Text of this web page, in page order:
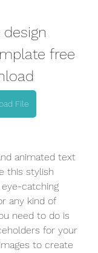
free
File
animated text
this stylish
catching
any kind of
need to do is
for your
to create